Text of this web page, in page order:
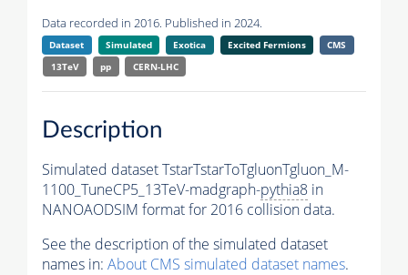
Data recorded in 2016. Published in 2024.
Dataset Simulated Exotica Excited Fermions
CMS
13TeV
pp CERN-LHC
Description
Simulated dataset TstarTstarToTgluonTgluon_M-
1100_TuneCP5_13TeV-madgraph-pythia8 in
NANOAODSIM format for 2016 collision data.
See the description of the simulated dataset
names in: About CMS simulated dataset names.